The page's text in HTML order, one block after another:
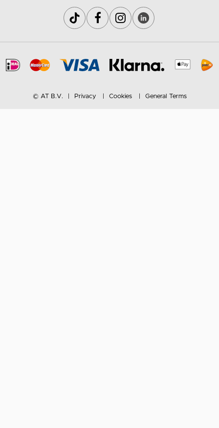
© AT B.V. Privacy Cookies General Terms